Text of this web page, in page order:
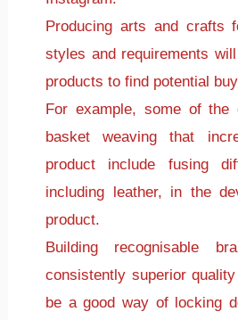
Producing arts and crafts
styles and requirements
products to find potential
For example, some of the
basket weaving that
product include fusing
including leather, in the
product.
Building recognisable
consistently superior
be a good way of locking